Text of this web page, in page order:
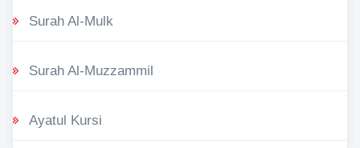
Surah Al-Mulk
Surah Al-Muzzammil
Ayatul Kursi